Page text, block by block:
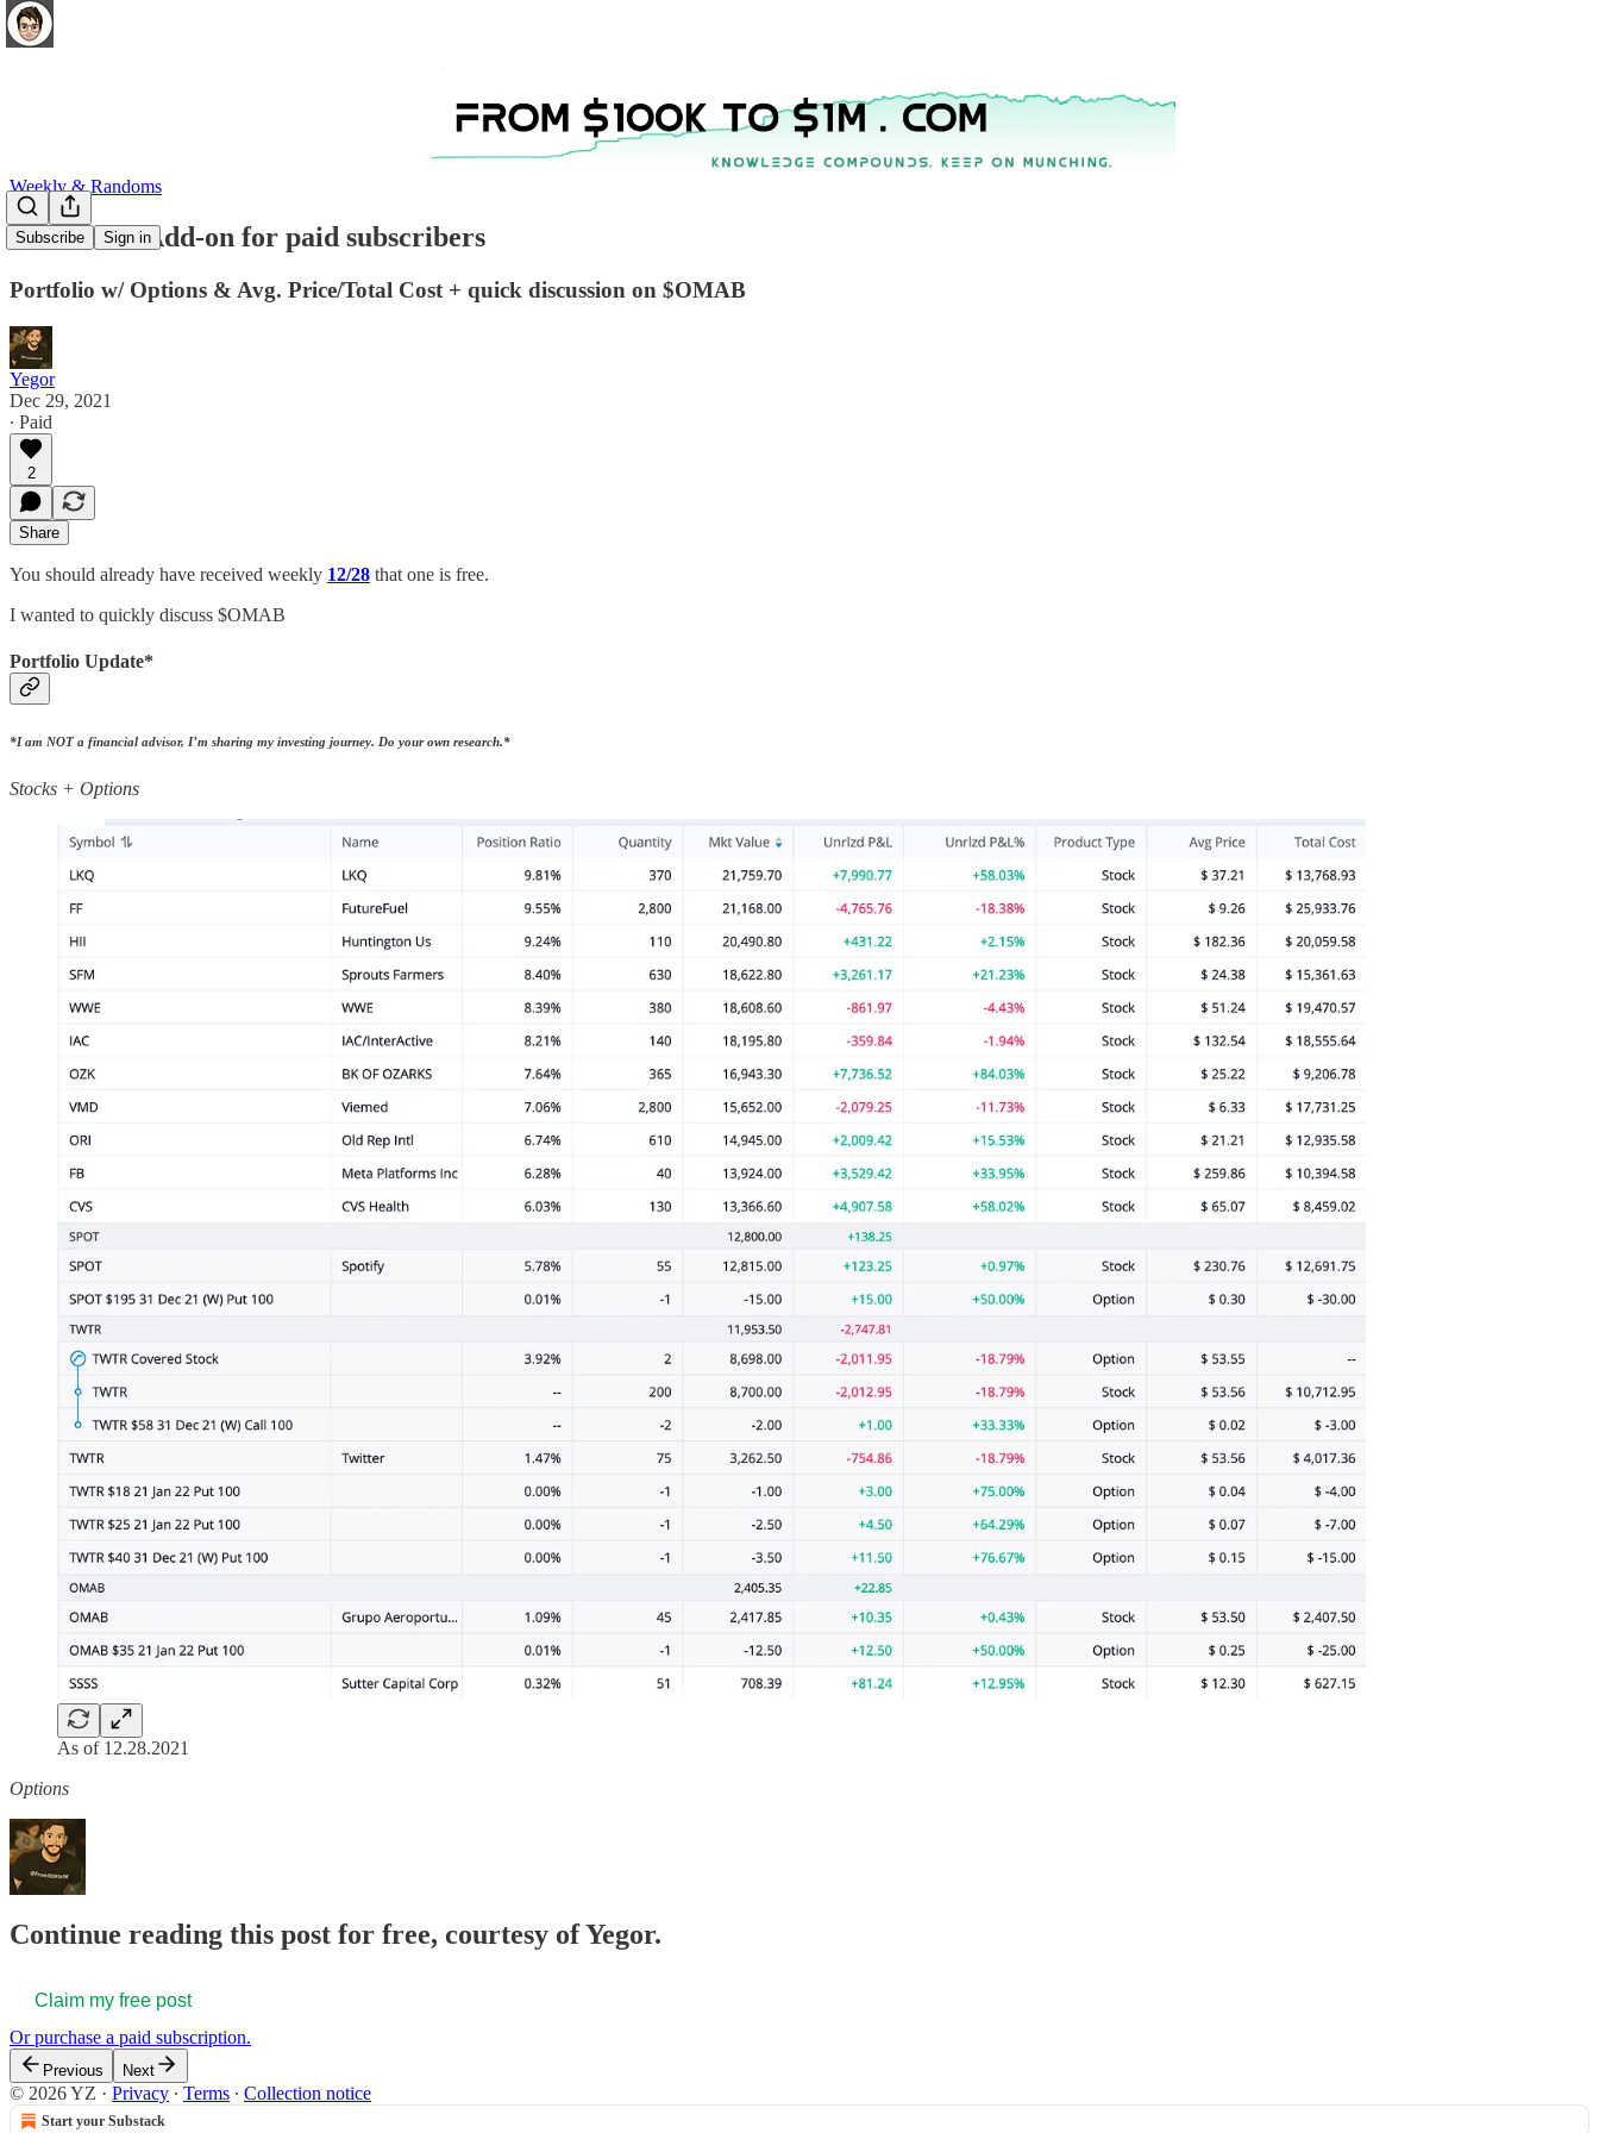
Subscribe Sign in
Weekly & Randoms
12.28.2021 Add-on for paid subscribers
Portfolio w/ Options & Avg. Price/Total Cost + quick discussion on $OMAB
Yegor
Dec 29, 2021
∙ Paid
2
Share
You should already have received weekly 12/28 that one is free.
I wanted to quickly discuss $OMAB
Portfolio Update*
*I am NOT a financial advisor, I’m sharing my investing journey. Do your own research.*
Stocks + Options
As of 12.28.2021
Options
Continue reading this post for free, courtesy of Yegor.
Claim my free post
Or purchase a paid subscription.
Previous Next
© 2026 YZ · Privacy ∙ Terms ∙ Collection notice
Start your Substack